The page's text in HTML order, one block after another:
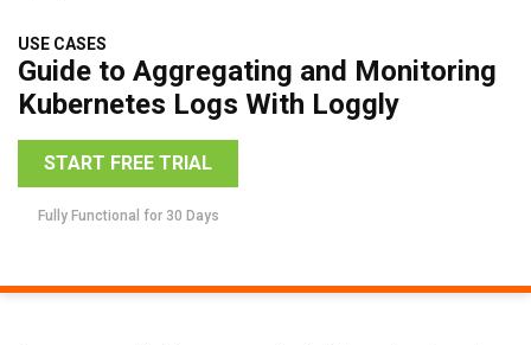
USE CASES
Guide to Aggregating and Monitoring
Kubernetes Logs With Loggly
START FREE TRIAL
Fully Functional for 30 Days